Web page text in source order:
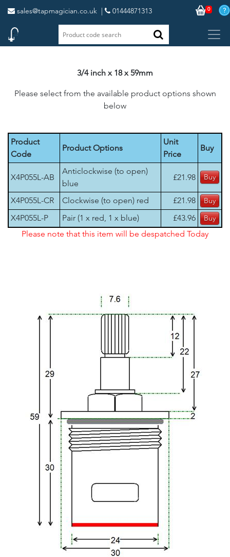
sales@tapmagician.co.uk | 01444871313 0
3/4 inch x 18 x 59mm
Please select from the available product options shown
below
Product
Code
Product Options
Unit
Price
Buy
X4P055L-AB
Anticlockwise (to open)
blue
£21.98
X4P055L-CR Clockwise (to open) red
£21.98
X4P055L-P
Pair (1 x red, 1 x blue)
£43.96
Please note that this item will be despatched Today